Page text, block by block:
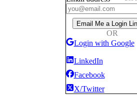
Email Me a Login
OR
Login with Google
LinkedIn
Facebook
X/Twitter